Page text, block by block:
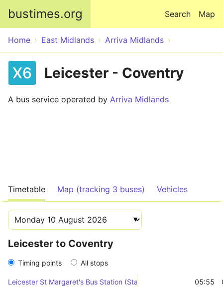
bustimes.org Map
Search
Home East Midlands Arriva Midlands
X6 Leicester - Coventry
A bus service operated by Arriva Midlands
Timetable Map (tracking 3 buses) Vehicles
Leicester to Coventry
Timing points All stops
Leicester St Margaret's Bus Station (Stand SU) 05:55